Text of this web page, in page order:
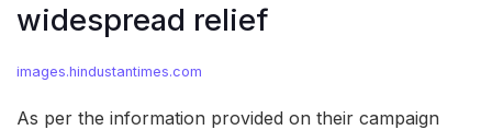
widespread relief
images.hindustantimes.com
As per the information provided on their campaign